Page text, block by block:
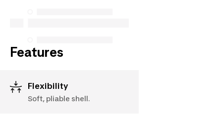
Features
Flexibility
Soft, pliable shell.